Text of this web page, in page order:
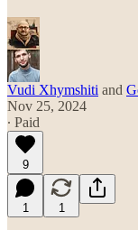
Vudi Xhymshiti and
Nov 25, 2024
∙ Paid
9
1 1